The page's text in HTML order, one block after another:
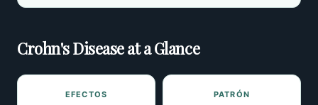
Crohn's Disease at a Glance
EFECTOS PATRÓN